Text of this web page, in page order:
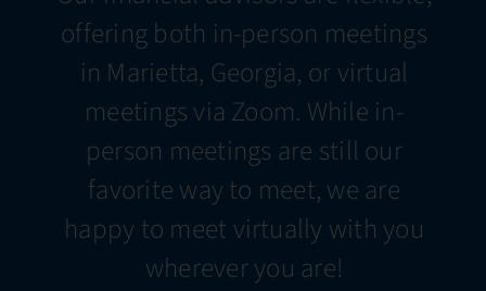
offering both in-person meetings
in Marietta, Georgia, or virtual
meetings via Zoom. While in-
person meetings are still our
favorite way to meet, we are
happy to meet virtually with you
wherever you are!